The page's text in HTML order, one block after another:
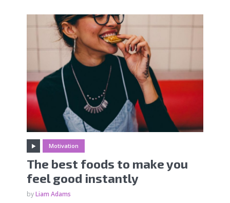
Motivation
The best foods to make you
feel good instantly
byLiam Adams